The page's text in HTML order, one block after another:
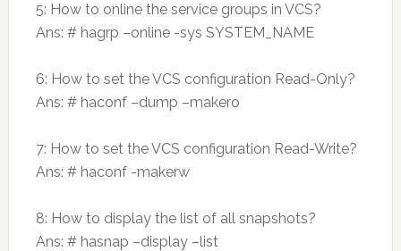
5: How to online the service groups in VCS?
Ans: # hagrp –online -sys SYSTEM_NAME
6: How to set the VCS configuration Read-Only?
Ans: # haconf –dump –makero
7: How to set the VCS configuration Read-Write?
Ans: # haconf -makerw
8: How to display the list of all snapshots?
Ans: # hasnap –display –list